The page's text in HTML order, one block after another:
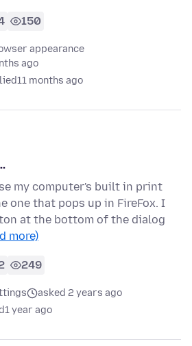
150
appearance
ago
11 months ago
my computer's built in print
one that pops up in FireFox. I
at the bottom of the dialog
more)
249
asked 2 years ago
1 year ago